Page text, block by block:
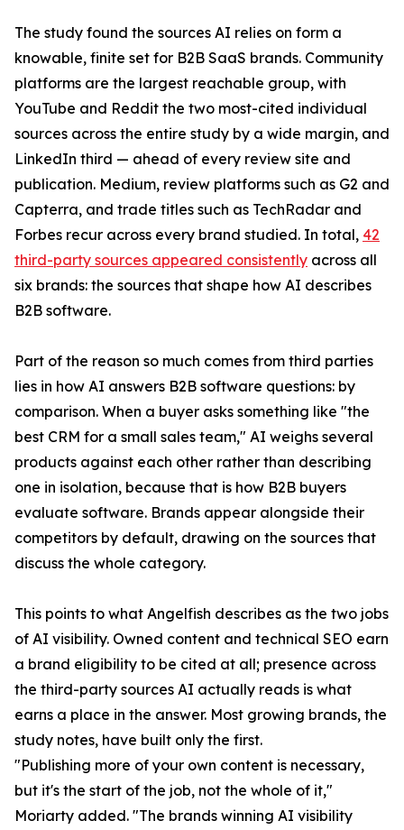
The study found the sources AI relies on form a
knowable, finite set for B2B SaaS brands. Community
platforms are the largest reachable group, with
YouTube and Reddit the two most-cited individual
sources across the entire study by a wide margin, and
LinkedIn third — ahead of every review site and
publication. Medium, review platforms such as G2 and
Capterra, and trade titles such as TechRadar and
Forbes recur across every brand studied. In total, 42
third-party sources appeared consistently across all
six brands: the sources that shape how AI describes
B2B software.
Part of the reason so much comes from third parties
lies in how AI answers B2B software questions: by
comparison. When a buyer asks something like "the
best CRM for a small sales team," AI weighs several
products against each other rather than describing
one in isolation, because that is how B2B buyers
evaluate software. Brands appear alongside their
competitors by default, drawing on the sources that
discuss the whole category.
This points to what Angelfish describes as the two jobs
of AI visibility. Owned content and technical SEO earn
a brand eligibility to be cited at all; presence across
the third-party sources AI actually reads is what
earns a place in the answer. Most growing brands, the
study notes, have built only the first.
"Publishing more of your own content is necessary,
but it's the start of the job, not the whole of it,"
Moriarty added. "The brands winning AI visibility